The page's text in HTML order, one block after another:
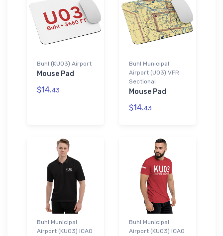
Buhl (KU03) Airport
Mouse Pad
$14.43
Buhl Municipal
Airport (U03) VFR
Sectional
Mouse Pad
$14.43
Buhl Municipal
Airport (KU03) ICAO
Buhl Municipal
Airport (KU03) ICAO